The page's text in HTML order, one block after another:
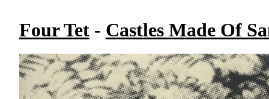
Four Tet - Castles Made Of